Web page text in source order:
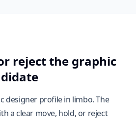
reject the graphic
designer profile in limbo. The
a clear move, hold, or reject